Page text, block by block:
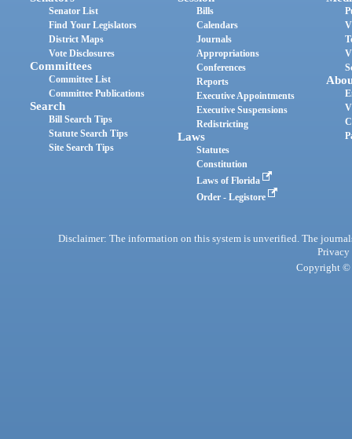
Senator List
Find Your Legislators
District Maps
Vote Disclosures
Committees
Committee List
Committee Publications
Search
Bill Search Tips
Statute Search Tips
Site Search Tips
Bills
Calendars
Journals
Appropriations
Conferences
Reports
Executive Appointments
Executive Suspensions
Redistricting
Laws
Statutes
Constitution
Laws of Florida
Order - Legistore
Disclaimer: The information on this system is unverified. The
Privacy
Copyright ©